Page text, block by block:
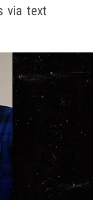
via text